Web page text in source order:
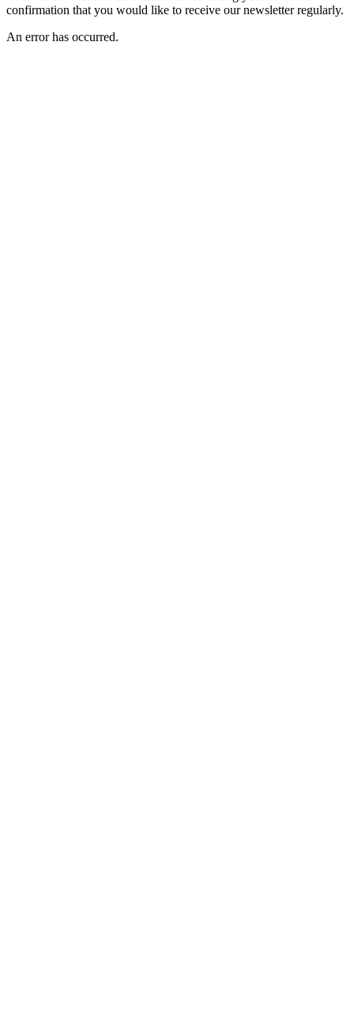
confirmation that you would like to receive our newsletter regularly.
An error has occurred.